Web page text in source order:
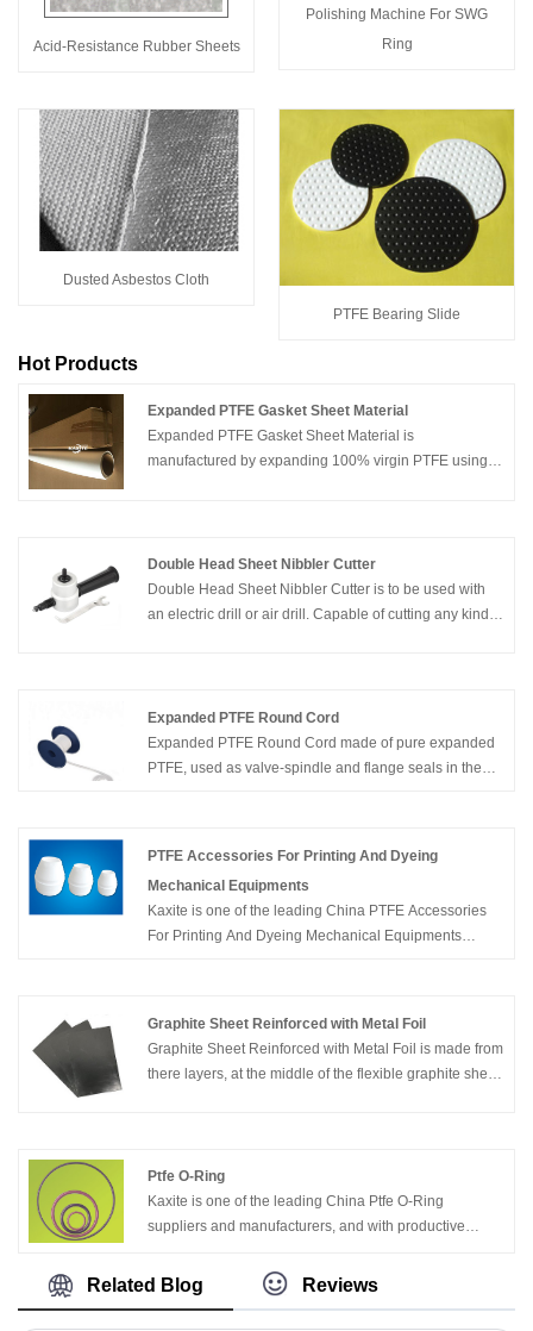
Acid-Resistance Rubber Sheets
Polishing Machine For SWG
Ring
Dusted Asbestos Cloth
PTFE Bearing Slide
Hot Products
Expanded PTFE Gasket Sheet Material
Expanded PTFE Gasket Sheet Material is
manufactured by expanding 100% virgin PTFE using a
characteristics significantly different than conventional
PTFE sheet. This style is much softer and more flexible
than regular PTFE sheet and thus conforms easily to
Double Head Sheet Nibbler Cutter
Double Head Sheet Nibbler Cutter is to be used with
an electric drill or air drill. Capable of cutting any kind
Expanded PTFE Round Cord
Expanded PTFE Round Cord made of pure expanded
PTFE, used as valve-spindle and flange seals in the
PTFE Accessories For Printing And Dyeing
Mechanical Equipments
Kaxite is one of the leading China PTFE Accessories
For Printing And Dyeing Mechanical Equipments
from us.
Graphite Sheet Reinforced with Metal Foil
Graphite Sheet Reinforced with Metal Foil is made from
there layers, at the middle of the flexible graphite sheet
high temperature, high pressure and sealing. .
Ptfe O-Ring
Kaxite is one of the leading China Ptfe O-Ring
suppliers and manufacturers, and with productive
products from us.
Related Blog Reviews